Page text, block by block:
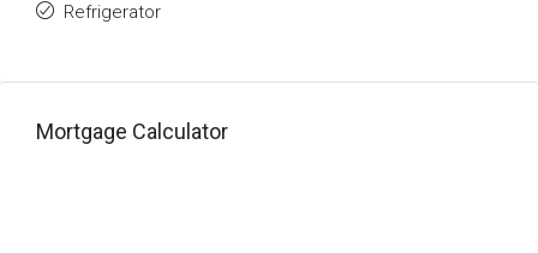
Refrigerator
Mortgage Calculator